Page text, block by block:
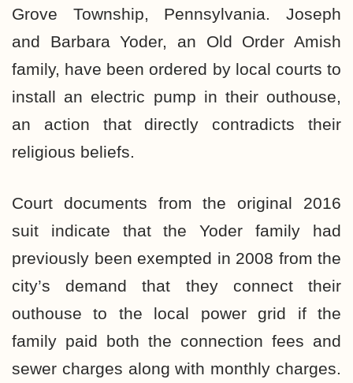
Grove Township, Pennsylvania. Joseph
and Barbara Yoder, an Old Order Amish
family, have been ordered by local courts to
install an electric pump in their outhouse,
an action that directly contradicts their
religious beliefs.
Court documents from the original 2016
suit indicate that the Yoder family had
previously been exempted in 2008 from the
city’s demand that they connect their
outhouse to the local power grid if the
family paid both the connection fees and
sewer charges along with monthly charges.